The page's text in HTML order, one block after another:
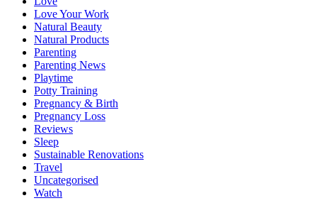
Love Your Work
Natural Beauty
Natural Products
Parenting
Parenting News
Playtime
Potty Training
Pregnancy & Birth
Pregnancy Loss
Reviews
Sleep
Sustainable Renovations
Travel
Uncategorised
Watch